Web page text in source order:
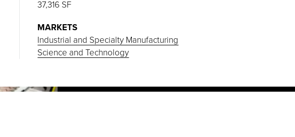
37,316 SF
MARKETS
Industrial and Specialty Manufacturing
Science and Technology